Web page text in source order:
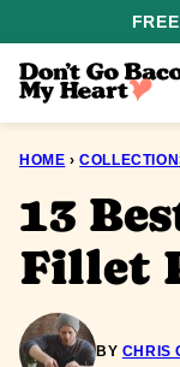
content
HOME ›
13
Fillet
BY CHRIS